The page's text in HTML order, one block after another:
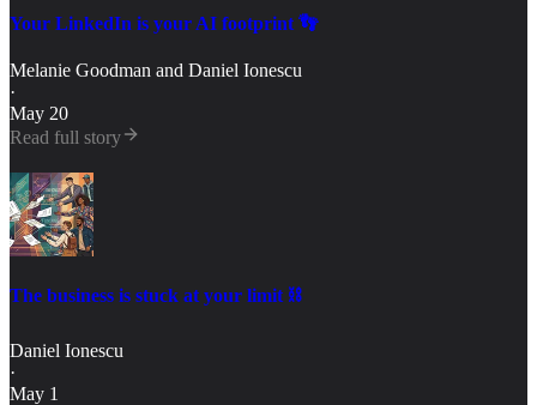
Your LinkedIn is your AI footprint 👣
Melanie Goodman and Daniel Ionescu
·
May 20
Read full story
The business is stuck at your limit ⛓️
Daniel Ionescu
·
May 1